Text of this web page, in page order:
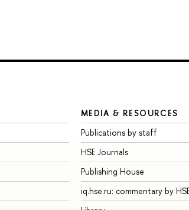
MEDIA & RESOURCES
Publications by staff
HSE Journals
Publishing House
iq.hse.ru: commentary by